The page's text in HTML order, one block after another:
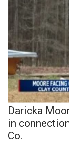
Daricka
in
Co.